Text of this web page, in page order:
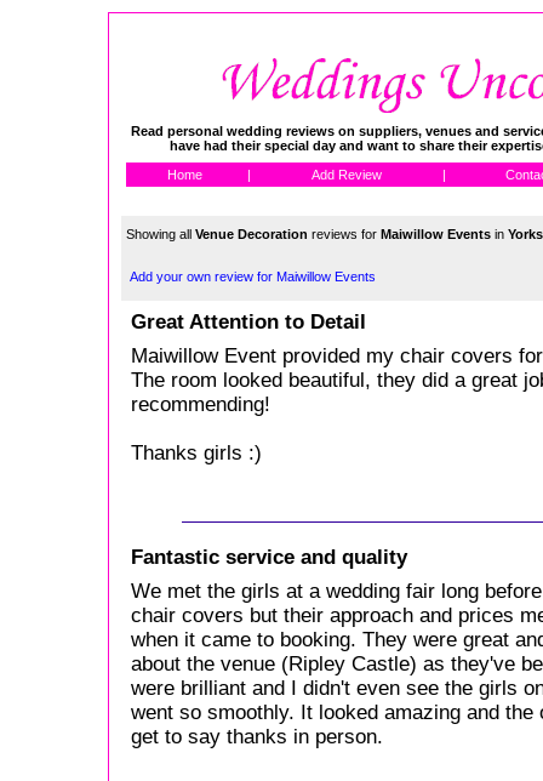
Read personal wedding reviews on suppliers, venues and
have had their special day and want to share their
Home Add Review
Showing all Venue Decoration reviews for Maiwillow Events in
Add your own review for Maiwillow Events
Great Attention to Detail
Maiwillow Event provided my chair covers
The room looked beautiful, they did a great
recommending!
Thanks girls :)
Fantastic service and quality
We met the girls at a wedding fair long
chair covers but their approach and prices
when it came to booking. They were great
about the venue (Ripley Castle) as they've
were brilliant and I didn't even see the girls
went so smoothly. It looked amazing and
get to say thanks in person.